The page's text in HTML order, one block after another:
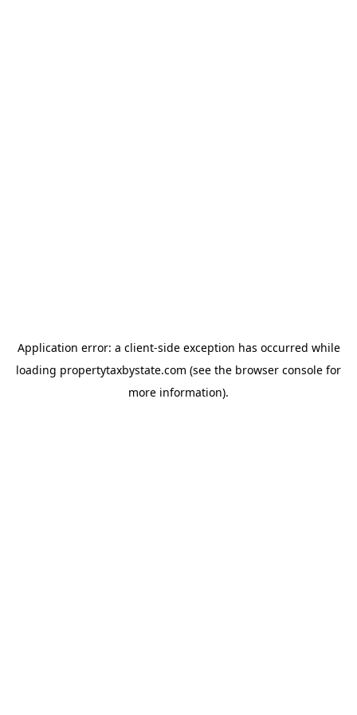
Application error: a client-side exception has occurred while
loading propertytaxbystate.com (see the browser console for
more information).